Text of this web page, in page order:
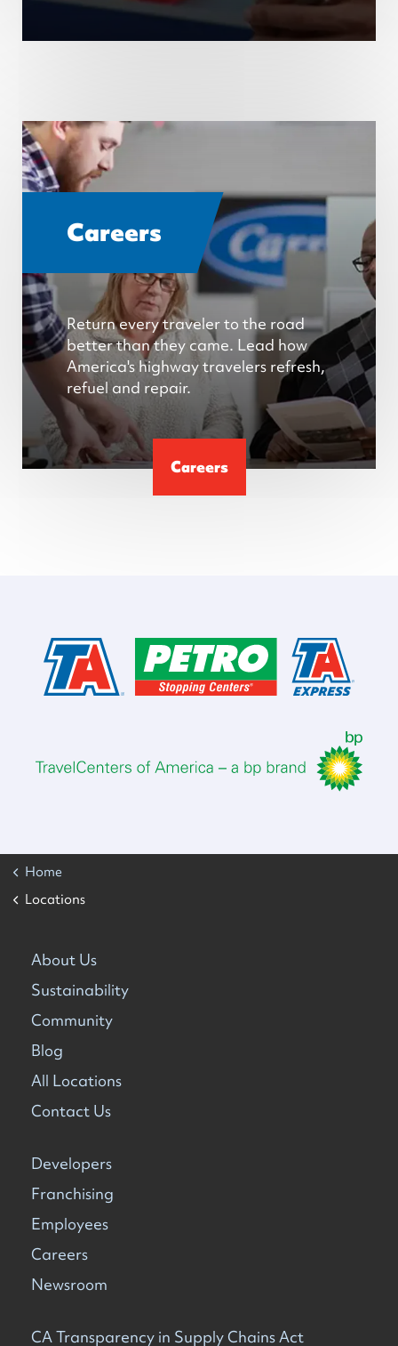
Careers
Return every traveler to the road
better than they came. Lead how
America's highway travelers refresh,
refuel and repair.
Careers
Home
Locations
About Us
Sustainability
Community
Blog
All Locations
Contact Us
Developers
Franchising
Employees
Careers
Newsroom
CA Transparency in Supply Chains Act